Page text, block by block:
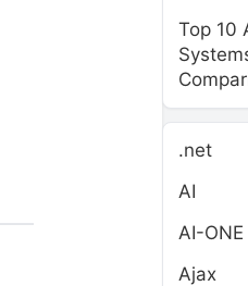
Top 10
.net
AI
AI-ONE
Ajax